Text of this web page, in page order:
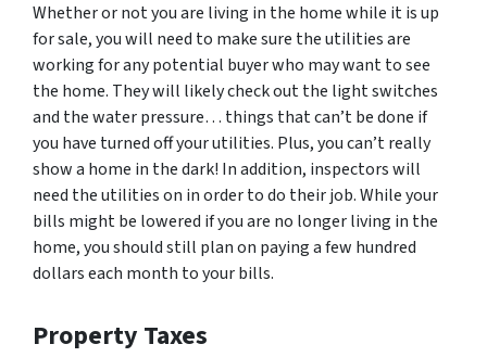
Whether or not you are living in the home while it is up
for sale, you will need to make sure the utilities are
working for any potential buyer who may want to see
the home. They will likely check out the light switches
and the water pressure… things that can’t be done if
you have turned off your utilities. Plus, you can’t really
show a home in the dark! In addition, inspectors will
need the utilities on in order to do their job. While your
bills might be lowered if you are no longer living in the
home, you should still plan on paying a few hundred
dollars each month to your bills.
Property Taxes